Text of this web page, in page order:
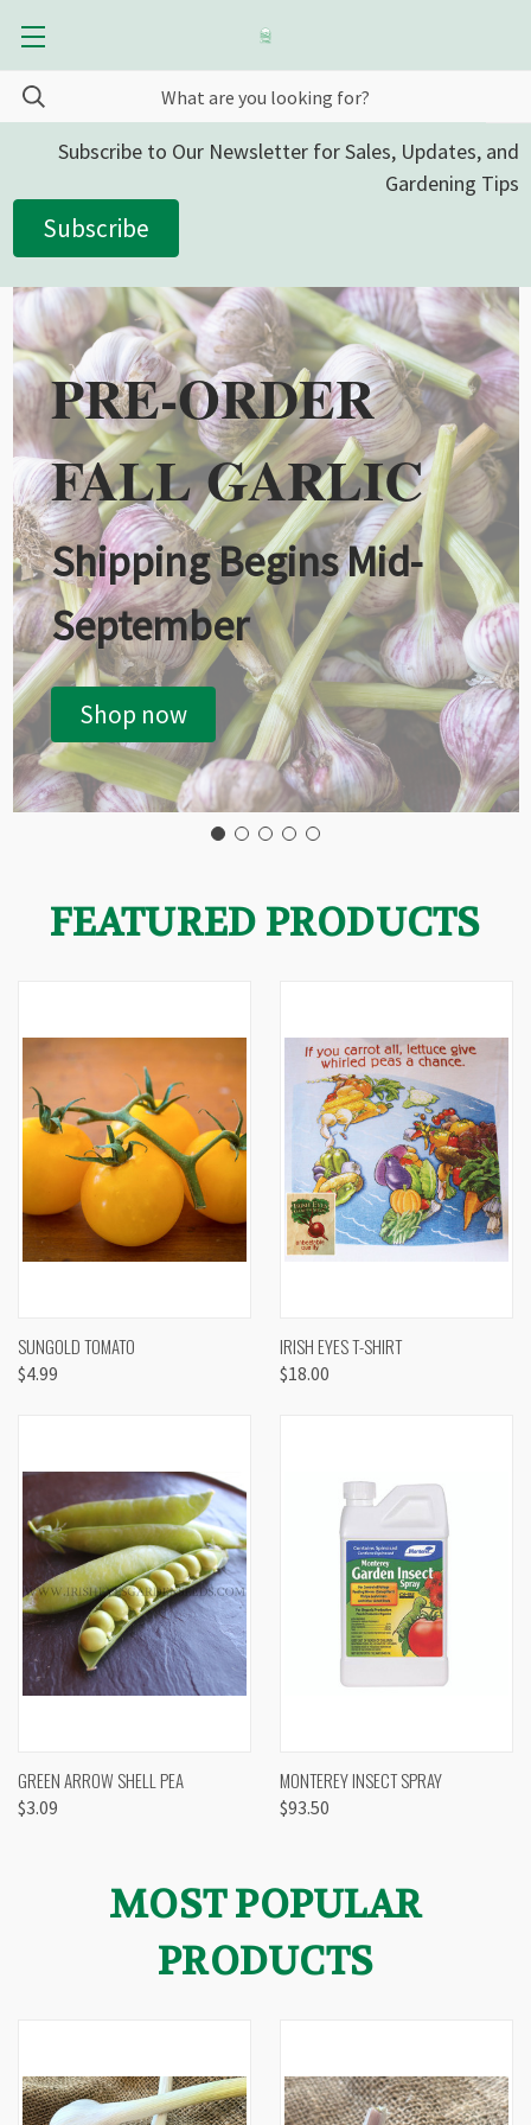
Subscribe to Our Newsletter for Sales, Updates, and
Gardening Tips
Subscribe
PRE-ORDER
FALL GARLIC
Shipping Begins Mid-
September
Shop now
FEATURED PRODUCTS
SUNGOLD TOMATO
$4.99
IRISH EYES T-SHIRT
$18.00
GREEN ARROW SHELL PEA
$3.09
MONTEREY INSECT SPRAY
$93.50
MOST POPULAR
PRODUCTS